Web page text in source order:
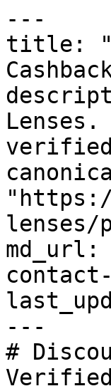
---
title:
verified
lenses/
---
#